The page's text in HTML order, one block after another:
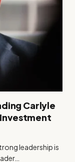
Carlyle
Investment
leadership is